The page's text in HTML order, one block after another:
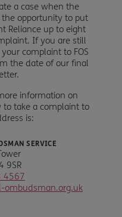
a case when the
opportunity to put
Reliance up to eight
If you are still
complaint to FOS
the date of our final
information on
take a complaint to
is:
SERVICE
9SR
4567
ombudsman.org.uk